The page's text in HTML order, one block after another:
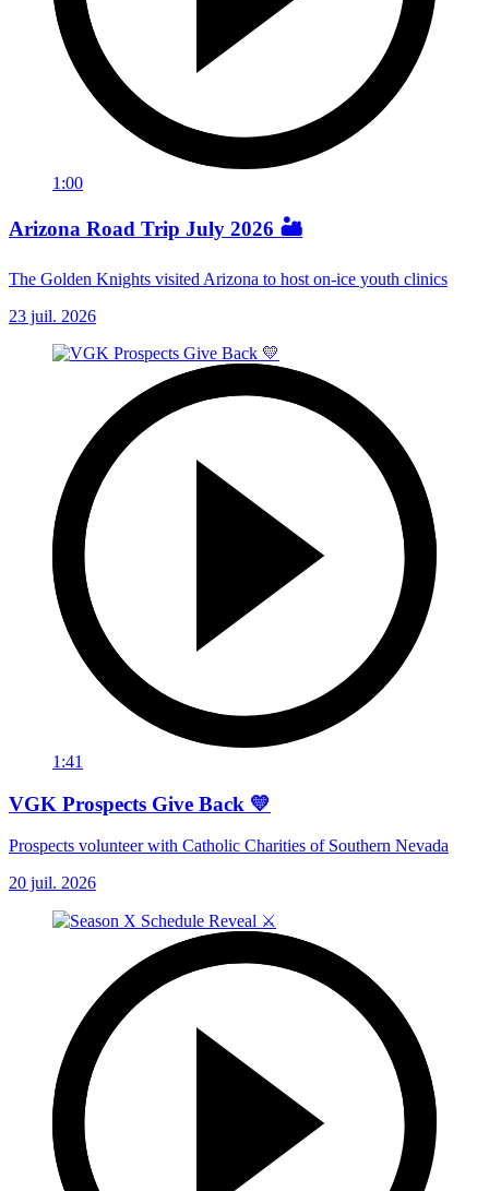
1:00
Arizona Road Trip July 2026 🏜️
The Golden Knights visited Arizona to host on-ice youth clinics
23 juil. 2026
1:41
VGK Prospects Give Back 💛
Prospects volunteer with Catholic Charities of Southern Nevada
20 juil. 2026